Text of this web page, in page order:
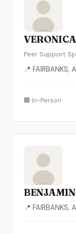
Peer Support
📍 FAIRBANKS,
🏢 In-Person
📍 FAIRBANKS,